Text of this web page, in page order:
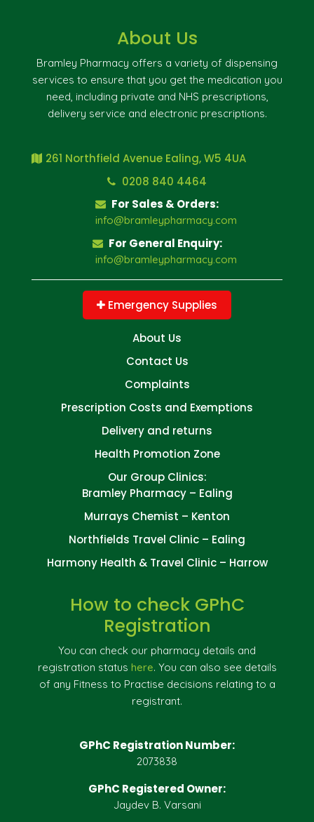
About Us
Bramley Pharmacy offers a variety of dispensing
services to ensure that you get the medication you
need, including private and NHS prescriptions,
delivery service and electronic prescriptions.
261 Northfield Avenue Ealing, W5 4UA
0208 840 4464
For Sales & Orders:
info@bramleypharmacy.com
For General Enquiry:
info@bramleypharmacy.com
Emergency Supplies
About Us
Contact Us
Complaints
Prescription Costs and Exemptions
Delivery and returns
Health Promotion Zone
Our Group Clinics:
Bramley Pharmacy – Ealing
Murrays Chemist – Kenton
Northfields Travel Clinic – Ealing
Harmony Health & Travel Clinic – Harrow
How to check GPhC
Registration
You can check our pharmacy details and
registration status here. You can also see details
of any Fitness to Practise decisions relating to a
registrant.
GPhC Registration Number:
2073838
GPhC Registered Owner:
Jaydev B. Varsani